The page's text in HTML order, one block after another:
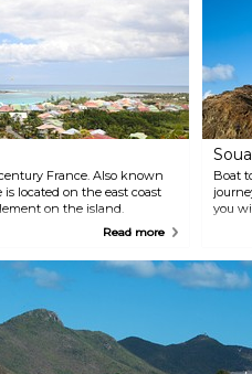
decorated in colourful
and glitter for the
carnival month. On the
in February and until early
On the Dutch side, the
is celebrated from mid-
until early May.
France. Also known
located on the east coast
on the island.
Read more
Boat
you